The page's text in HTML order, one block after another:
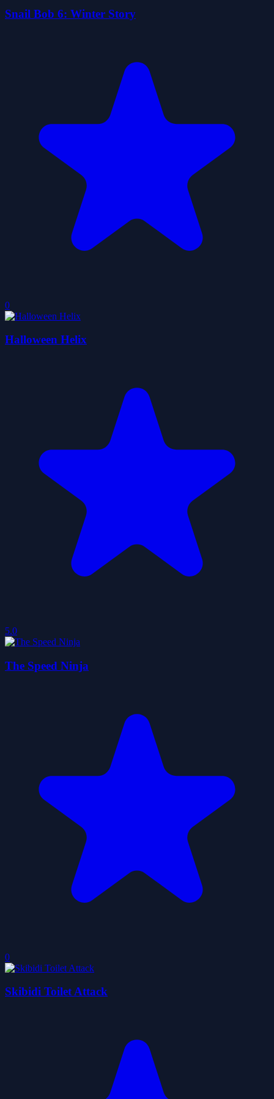
Snail Bob 6: Winter Story
0
Halloween Helix
5.0
The Speed Ninja
0
Skibidi Toilet Attack